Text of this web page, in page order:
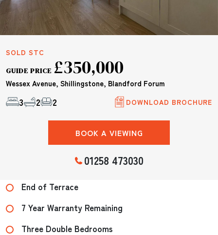
SOLD STC
GUIDE PRICE £350,000
Wessex Avenue, Shillingstone, Blandford Forum
3 2 2 DOWNLOAD BROCHURE
BOOK A VIEWING
01258 473030
End of Terrace
7 Year Warranty Remaining
Three Double Bedrooms